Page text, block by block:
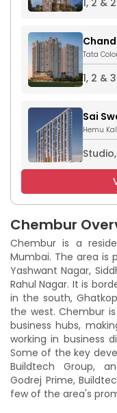
Chembur
Chembur is a
Mumbai. The area is
Yashwant Nagar,
Rahul Nagar. It is
in the south,
the west. Chembur
business hubs,
working in business
Some of the key
Buildtech Group,
Godrej Prime,
few of the area's
1, 2 &
Tata
1, 2 &
Sai
Hemu